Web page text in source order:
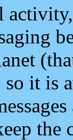
so it is
the